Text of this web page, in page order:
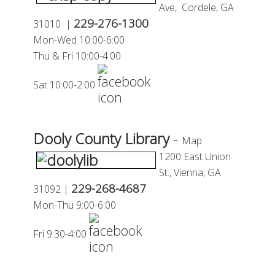
Ave, Cordele, GA
31010 | 229-276-1300
Mon-Wed 10:00-6:00
Thu & Fri 10:00-4:00
Sat 10:00-2:00
Dooly County Library- Map
1200 East Union
St.,Vienna, GA
31092 | 229-268-4687
Mon-Thu 9:00-6:00
Fri 9:30-4:00